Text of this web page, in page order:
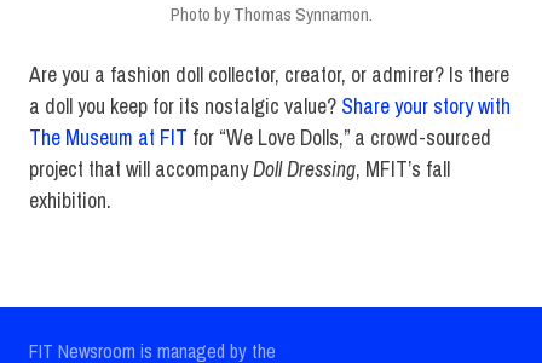
Photo by Thomas Synnamon.
Are you a fashion doll collector, creator, or admirer? Is there
a doll you keep for its nostalgic value? Share your story with
The Museum at FIT for “We Love Dolls,” a crowd-sourced
project that will accompanyDoll Dressing, MFIT’s fall
exhibition.
FIT Newsroom is managed by the